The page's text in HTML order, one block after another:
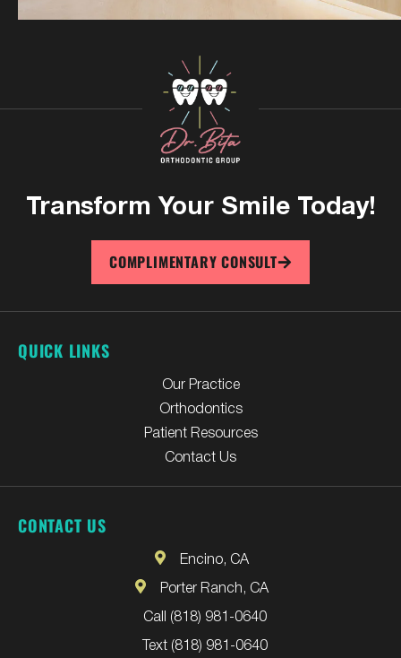
Transform Your Smile Today!
COMPLIMENTARY CONSULT
QUICK LINKS
Our Practice
Orthodontics
Patient Resources
Contact Us
CONTACT US
Encino, CA
Porter Ranch, CA
Call (818) 981-0640
Text (818) 981-0640